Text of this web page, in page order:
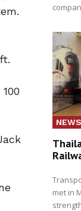
NEWS
met in